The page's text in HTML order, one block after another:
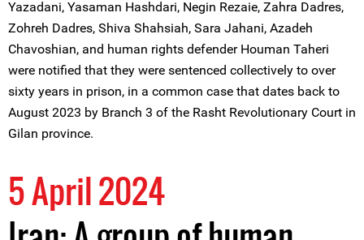
Yazadani, Yasaman Hashdari, Negin Rezaie, Zahra Dadres,
Zohreh Dadres, Shiva Shahsiah, Sara Jahani, Azadeh
Chavoshian, and human rights defender Houman Taheri
were notified that they were sentenced collectively to over
sixty years in prison, in a common case that dates back to
August 2023 by Branch 3 of the Rasht Revolutionary Court in
Gilan province.
5 April 2024